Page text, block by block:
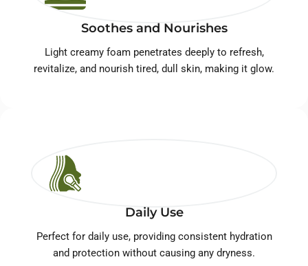
Soothes and Nourishes
Light creamy foam penetrates deeply to refresh,
revitalize, and nourish tired, dull skin, making it glow.
Daily Use
Perfect for daily use, providing consistent hydration
and protection without causing any dryness.